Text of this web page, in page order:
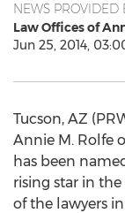
NEWS PROVIDED
Law Offices of
Jun 25, 2014,
Tucson, AZ
Annie M. Rolfe
has been
rising star in
of the lawyers